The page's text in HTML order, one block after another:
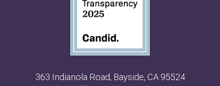
363 Indianola Road, Bayside, CA 95524